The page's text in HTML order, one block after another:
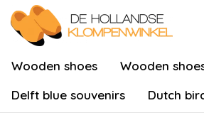
Wooden shoes Wooden
Delft blue souvenirs
Dutch